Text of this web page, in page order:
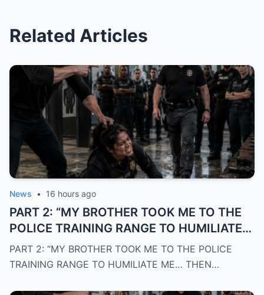
Related Articles
News • 16 hours ago
PART 2: “MY BROTHER TOOK ME TO THE
POLICE TRAINING RANGE TO HUMILIATE
ME… THEN THE OWNER WALKED OUT
AND SAID: ‘WELCOME HOME, CAPTAIN’”
PART 2: “MY BROTHER TOOK ME TO THE POLICE
TRAINING RANGE TO HUMILIATE ME… THEN…